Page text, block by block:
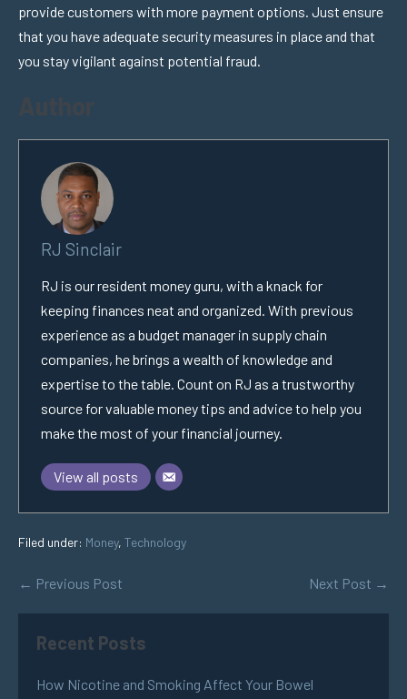
provide customers with more payment options. Just ensure
that you have adequate security measures in place and that
you stay vigilant against potential fraud.
RJ Sinclair
RJ is our resident money guru, with a knack for
keeping finances neat and organized. With previous
experience as a budget manager in supply chain
companies, he brings a wealth of knowledge and
expertise to the table. Count on RJ as a trustworthy
source for valuable money tips and advice to help you
make the most of your financial journey.
View all posts
Filed under: Money, Technology
← Previous Post Next Post →
Recent Posts
How Nicotine and Smoking Affect Your Bowel